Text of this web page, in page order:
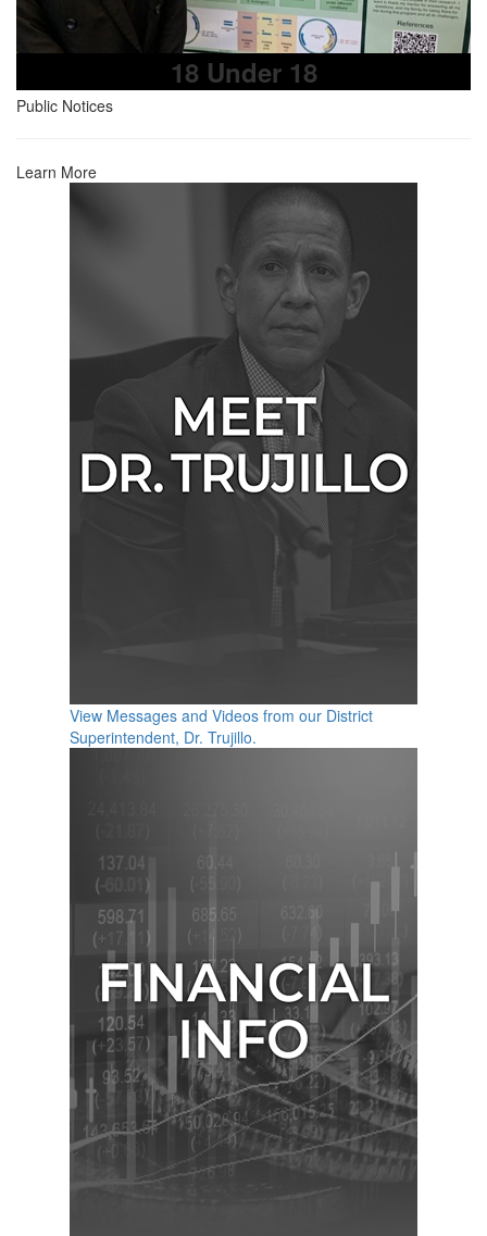
18 Under 18
Public Notices
Learn More
View Messages and Videos from our District
Superintendent, Dr. Trujillo.